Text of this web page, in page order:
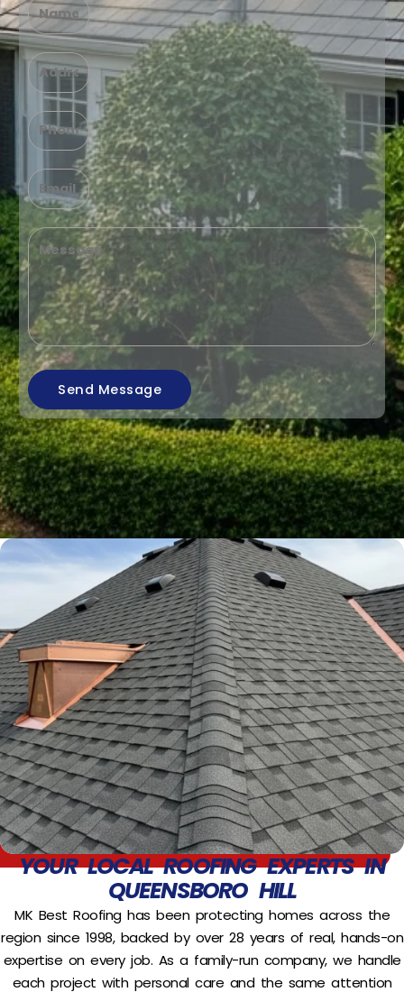
Send Message
YOUR LOCAL ROOFING EXPERTS IN
QUEENSBORO HILL
MK Best Roofing has been protecting homes across the
region since 1998, backed by over 28 years of real, hands-on
expertise on every job. As a family-run company, we handle
each project with personal care and the same attention